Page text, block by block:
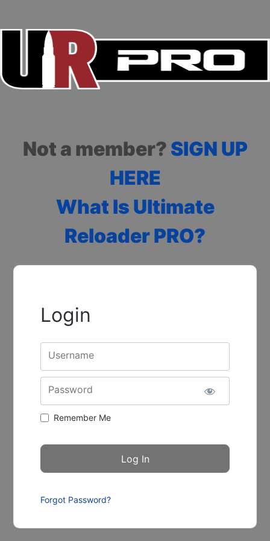
Not a member? SIGN UP
HERE
What Is Ultimate
Reloader PRO?
Login
Username
Password
Remember Me
Forgot Password?